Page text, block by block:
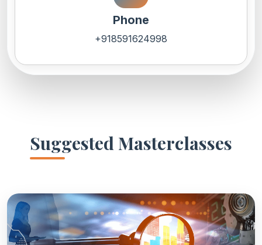
Phone
+918591624998
Suggested Masterclasses